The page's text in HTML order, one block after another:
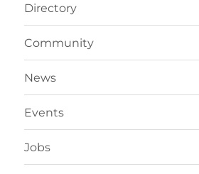
Directory
Community
News
Events
Jobs